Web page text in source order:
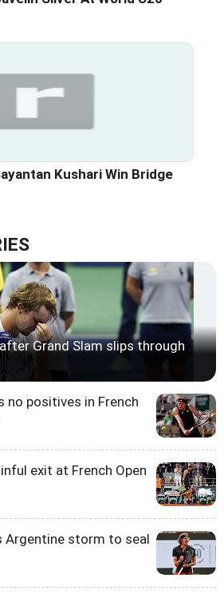
Kushari Win Bridge
Grand Slam slips through
no positives in French
exit at French Open
Argentine storm to seal